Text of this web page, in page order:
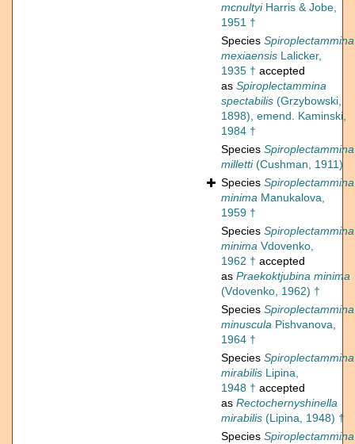
mcnultyiHarris & Jobe,
1951 †
Species Spiroplectammina
mexiaensis Lalicker,
1935 † accepted
as Spiroplectammina
spectabilis (Grzybowski,
1898), emend. Kaminski,
1984 †
Species Spiroplectammina
milletti(Cushman, 1911)
Species Spiroplectammina
minima Manukalova,
1959 †
Species Spiroplectammina
minima Vdovenko,
1962 † accepted
as Praekoktjubina minima
(Vdovenko, 1962) †
Species Spiroplectammina
minuscula Pishvanova,
1964 †
Species Spiroplectammina
mirabilis Lipina,
1948 † accepted
as Rectochernyshinella
mirabilis (Lipina, 1948) †
Species Spiroplectammina